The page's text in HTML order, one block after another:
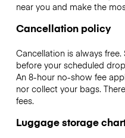
near you and make the
Cancellation policy
Cancellation is always
before your scheduled
An 8-hour no-show fee
nor collect your bags.
fees.
Luggage storage